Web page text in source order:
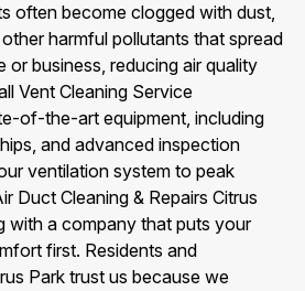
often become clogged with dust,
harmful pollutants that spread
business, reducing air quality
Vent Cleaning Service
of-the-art equipment, including
and advanced inspection
ventilation system to peak
Duct Cleaning & Repairs Citrus
with a company that puts your
first. Residents and
Park trust us because we